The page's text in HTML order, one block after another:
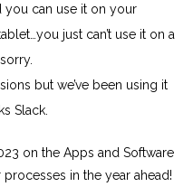
you can use it on your
just can’t use it on a
but we’ve been using it
Slack.
on the Apps and Software
in the year ahead!